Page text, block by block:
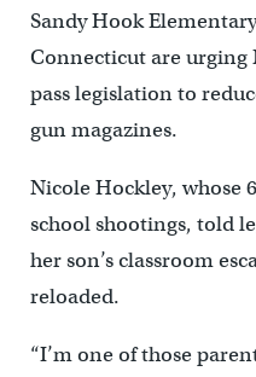
Sandy Hook
Connecticut are urging
pass legislation to
gun magazines.
Nicole Hockley, whose
school shootings, told
her son’s classroom
reloaded.
“I’m one of those